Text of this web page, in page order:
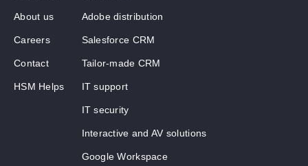
About us
Careers
Contact
HSM Helps
Adobe distribution
Salesforce CRM
Tailor-made CRM
IT support
IT security
Interactive and AV solutions
Google Workspace